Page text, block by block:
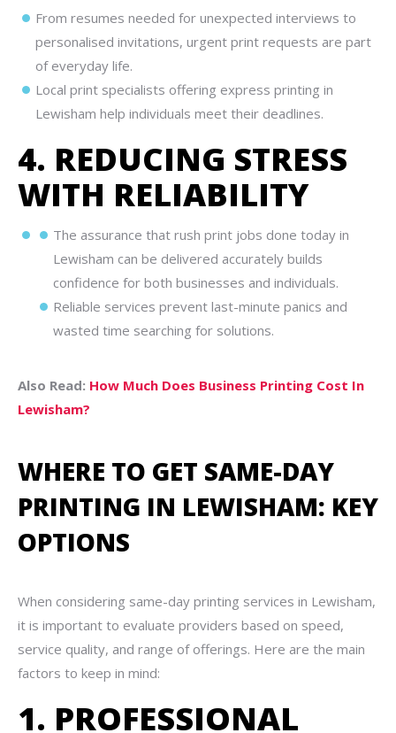
From resumes needed for unexpected interviews to
personalised invitations, urgent print requests are part
of everyday life.
Local print specialists offering express printing in
Lewisham help individuals meet their deadlines.
4. REDUCING STRESS
WITH RELIABILITY
The assurance that rush print jobs done today in
Lewisham can be delivered accurately builds
confidence for both businesses and individuals.
Reliable services prevent last-minute panics and
wasted time searching for solutions.
Also Read: How Much Does Business Printing Cost In
Lewisham?
WHERE TO GET SAME-DAY
PRINTING IN LEWISHAM: KEY
OPTIONS
When considering same-day printing services in Lewisham,
it is important to evaluate providers based on speed,
service quality, and range of offerings. Here are the main
factors to keep in mind:
1. PROFESSIONAL